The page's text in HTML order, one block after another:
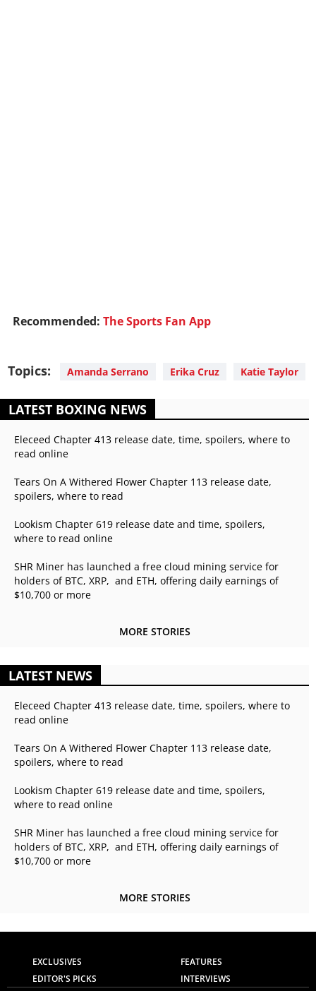
Recommended: The Sports Fan App
Topics: Amanda Serrano Erika Cruz Katie Taylor
LATEST BOXING NEWS
Eleceed Chapter 413 release date, time, spoilers, where to
read online
Tears On A Withered Flower Chapter 113 release date,
spoilers, where to read
Lookism Chapter 619 release date and time, spoilers,
where to read online
SHR Miner has launched a free cloud mining service for
holders of BTC, XRP, and ETH, offering daily earnings of
$10,700 or more
MORE STORIES
LATEST NEWS
Eleceed Chapter 413 release date, time, spoilers, where to
read online
Tears On A Withered Flower Chapter 113 release date,
spoilers, where to read
Lookism Chapter 619 release date and time, spoilers,
where to read online
SHR Miner has launched a free cloud mining service for
holders of BTC, XRP, and ETH, offering daily earnings of
$10,700 or more
MORE STORIES
EXCLUSIVES
FEATURES
EDITOR'S PICKS
INTERVIEWS